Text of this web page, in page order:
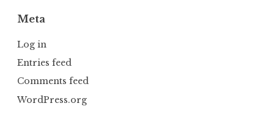
Meta
Log in
Entries feed
Comments feed
WordPress.org